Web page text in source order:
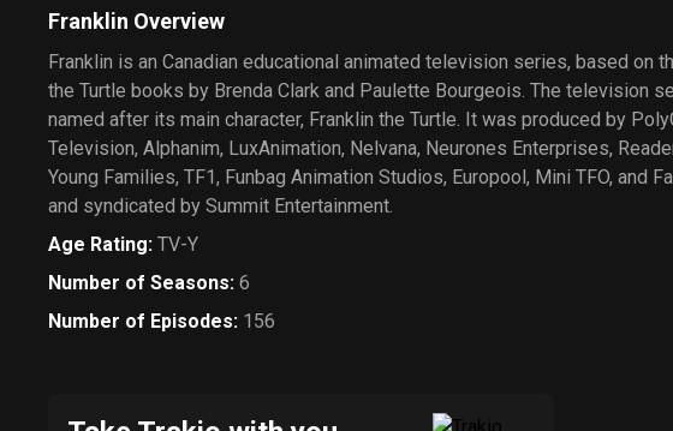
Franklin Overview
Franklin is an Canadian educational animated television series, based on
the Turtle books by Brenda Clark and Paulette Bourgeois. The television
named after its main character, Franklin the Turtle. It was produced by
Television, Alphanim, LuxAnimation, Nelvana, Neurones Enterprises,
Young Families, TF1, Funbag Animation Studios, Europool, Mini TFO, and
and syndicated by Summit Entertainment.
Age Rating: TV-Y
Number of Seasons: 6
Number of Episodes: 156